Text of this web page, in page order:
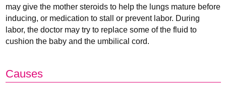
may give the mother steroids to help the lungs mature before
inducing, or medication to stall or prevent labor. During
labor, the doctor may try to replace some of the fluid to
cushion the baby and the umbilical cord.
Causes